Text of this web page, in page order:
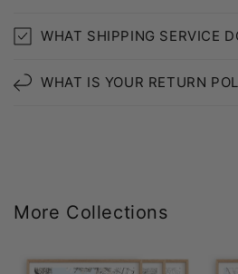
WHAT SHIPPING SERVICE
WHAT IS YOUR RETURN
More Collections